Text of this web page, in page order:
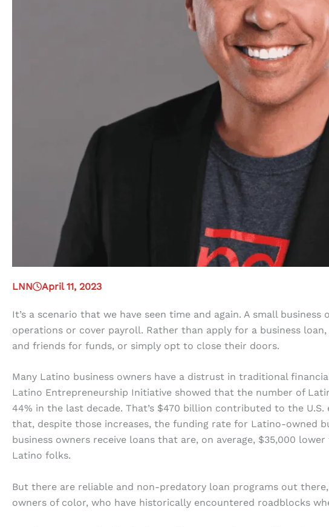
LNN April 11, 2023
It’s a scenario that we have seen time and again. A small
operations or cover payroll. Rather than apply for a business
and friends for funds, or simply opt to close their doors.
Many Latino business owners have a distrust in traditional
Latino Entrepreneurship Initiative showed that the number of
44% in the last decade. That’s $470 billion contributed to the U.S.
that, despite those increases, the funding rate for Latino-owned
business owners receive loans that are, on average, $35,000
Latino folks.
But there are reliable and non-predatory loan programs out
owners of color, who have historically encountered roadblocks